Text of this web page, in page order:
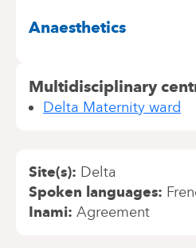
Anaesthetics
Multidisciplinary
Delta Maternity ward
Site(s) Delta
Spoken languages
Inami Agreement